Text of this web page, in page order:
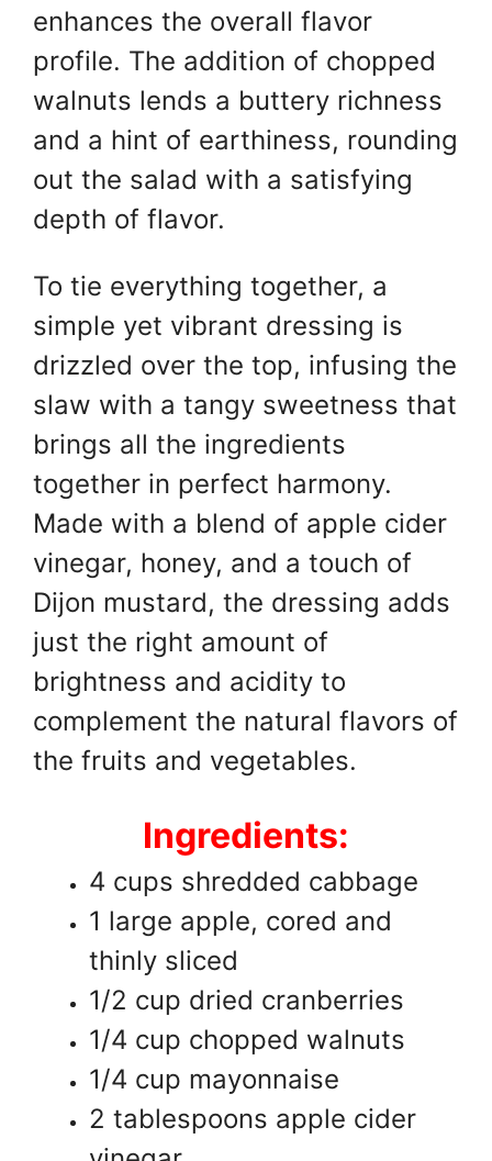
enhances the overall flavor
profile. The addition of chopped
walnuts lends a buttery richness
and a hint of earthiness, rounding
out the salad with a satisfying
depth of flavor.
To tie everything together, a
simple yet vibrant dressing is
drizzled over the top, infusing the
slaw with a tangy sweetness that
brings all the ingredients
together in perfect harmony.
Made with a blend of apple cider
vinegar, honey, and a touch of
Dijon mustard, the dressing adds
just the right amount of
brightness and acidity to
complement the natural flavors of
the fruits and vegetables.
Ingredients:
4 cups shredded cabbage
1 large apple, cored and
thinly sliced
1/2 cup dried cranberries
1/4 cup chopped walnuts
1/4 cup mayonnaise
2 tablespoons apple cider